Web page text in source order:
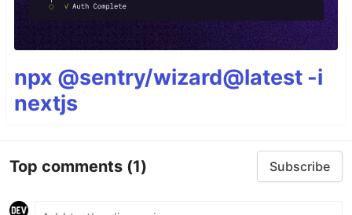
npx @sentry/wizard@latest -i
nextjs
Top comments (1) Subscribe